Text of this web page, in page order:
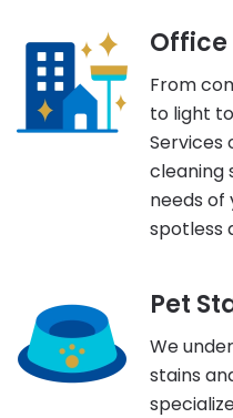
From
to light
Services
cleaning
needs of
spotless
Pet
We
stains